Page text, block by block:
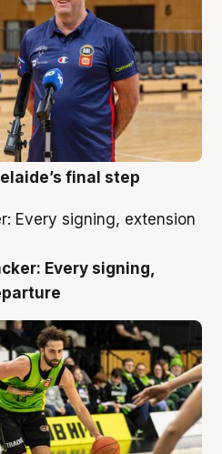
final step
Every signing,